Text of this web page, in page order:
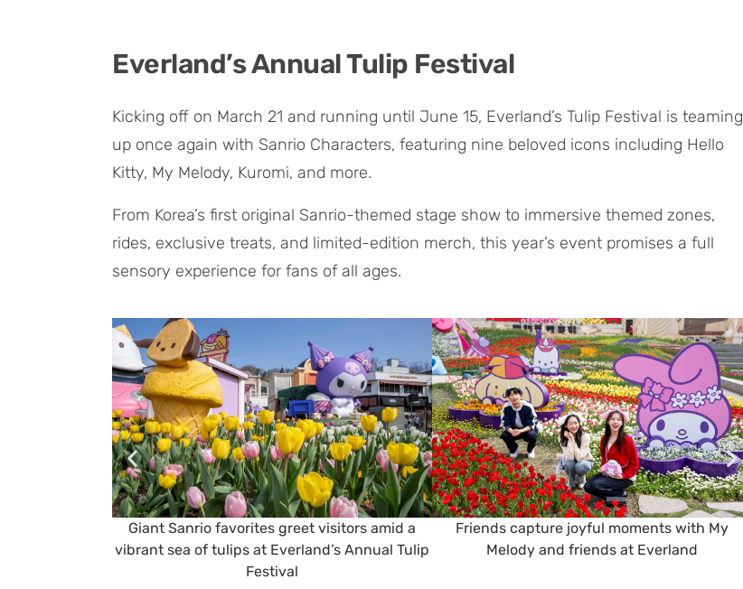
Everland’s Annual Tulip Festival
Kicking off on March 21 and running until June 15, Everland’s Tulip Festival is teaming
up once again with Sanrio Characters, featuring nine beloved icons including Hello
Kitty, My Melody, Kuromi, and more.
From Korea’s first original Sanrio-themed stage show to immersive themed zones,
rides, exclusive treats, and limited-edition merch, this year’s event promises a full
sensory experience for fans of all ages.
Giant Sanrio favorites greet visitors amid a
vibrant sea of tulips at Everland’s Annual Tulip
Festival
Friends capture joyful moments with My
Melody and friends at Everland